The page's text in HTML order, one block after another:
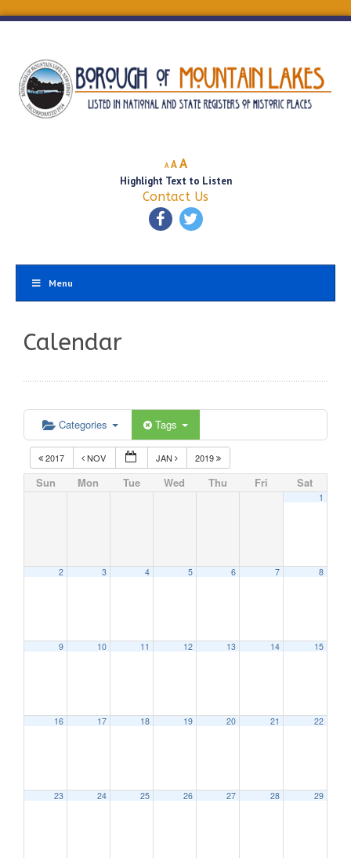
A
Decrease
font
size.
A Reset
font
size.
AIncrease
font
size.
Highlight Text to Listen
Contact Us
Menu
Calendar
Categories Tags
2017 NOV JAN 2019
Sun Mon Tue Wed Thu Fri Sat
1
2 3 4 5 6 7 8
9 10 11 12 13 14 15
16 17 18 19 20 21 22
23 24 25 26 27 28 29